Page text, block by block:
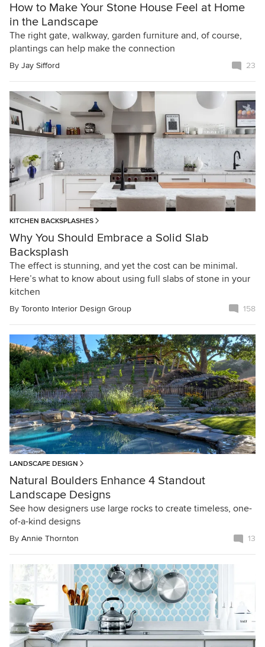
How to Make Your Stone House Feel at Home
in the Landscape
The right gate, walkway, garden furniture and, of course,
plantings can help make the connection
By Jay Sifford 23
KITCHEN BACKSPLASHES
Why You Should Embrace a Solid Slab
Backsplash
The effect is stunning, and yet the cost can be minimal.
Here’s what to know about using full slabs of stone in your
kitchen
By Toronto Interior Design Group 158
LANDSCAPE DESIGN
Natural Boulders Enhance 4 Standout
Landscape Designs
See how designers use large rocks to create timeless, one-
of-a-kind designs
By Annie Thornton 13